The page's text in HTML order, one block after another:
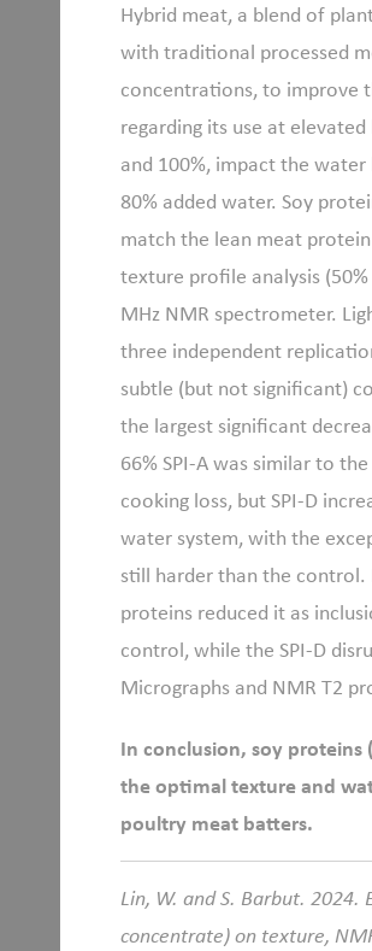
Hybrid meat, a blend of
with traditional processed
concentrations, to improve
regarding its use at
and 100%, impact the
80% added water. Soy
match the lean meat
texture profile analysis
MHz NMR spectrometer.
three independent
subtle (but not significant)
the largest significant
66% SPI-A was similar to
cooking loss, but SPI-D
water system, with the
still harder than the control.
proteins reduced it as
control, while the SPI-D
Micrographs and NMR T2
In conclusion, soy proteins
the optimal texture and
poultry meat batters.
Lin, W. and S. Barbut.
concentrate) on texture,